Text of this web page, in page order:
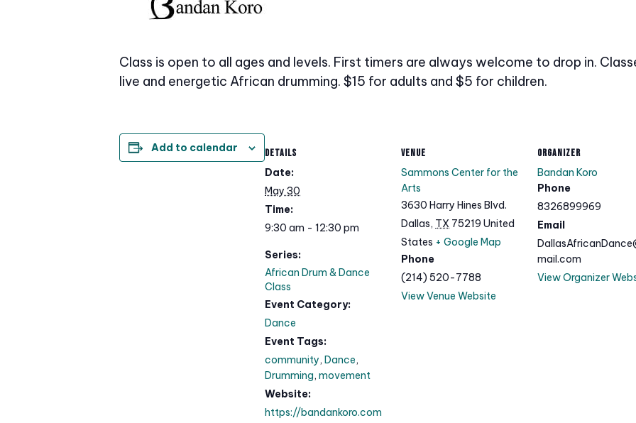
Class is open to all ages and levels. First timers are always welcome to drop in.
live and energetic African drumming. $15 for adults and $5 for children.
Add to calendar DETAILS
Date:
May 30
Time:
9:30 am - 12:30 pm
Series:
African Drum & Dance
Class
Event Category:
Dance
Event Tags:
community, Dance,
Drumming, movement
Website:
https://bandankoro.com
VENUE
Sammons Center for the
Arts
3630 Harry Hines Blvd.
Dallas, TX 75219 United
States + Google Map
Phone
(214) 520-7788
View Venue Website
ORGANIZER
Bandan Koro
Phone
8326899969
Email
mail.com
View Organizer